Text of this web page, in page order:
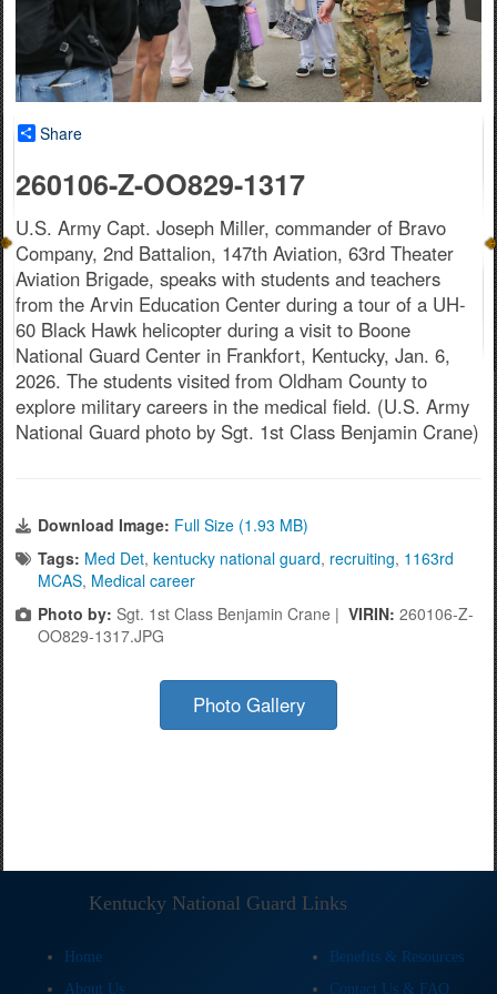
Share
260106-Z-OO829-1317
U.S. Army Capt. Joseph Miller, commander of Bravo
Company, 2nd Battalion, 147th Aviation, 63rd Theater
Aviation Brigade, speaks with students and teachers
from the Arvin Education Center during a tour of a UH-
60 Black Hawk helicopter during a visit to Boone
National Guard Center in Frankfort, Kentucky, Jan. 6,
2026. The students visited from Oldham County to
explore military careers in the medical field. (U.S. Army
National Guard photo by Sgt. 1st Class Benjamin Crane)
Download Image: Full Size (1.93 MB)
Tags: Med Det, kentucky national guard, recruiting, 1163rd
MCAS, Medical career
Photo by: Sgt. 1st Class Benjamin Crane | VIRIN: 260106-Z-
OO829-1317.JPG
Photo Gallery
Kentucky National Guard Links
Home
Benefits & Resources
About Us
Contact Us & FAQ